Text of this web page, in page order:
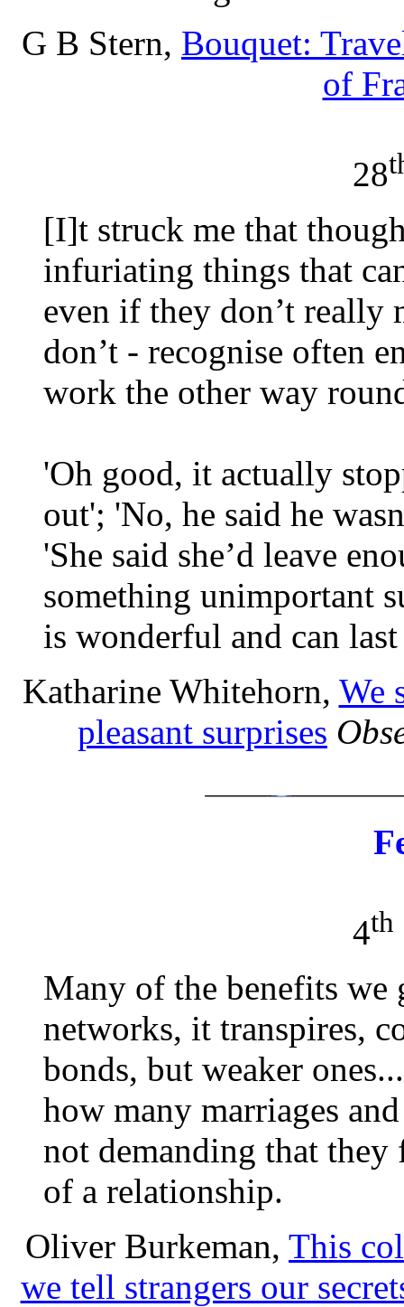
G B Stern, Bouquet:
of
28
[I]t struck me that
infuriating things that
even if they don’t really
don’t - recognise often
work the other way
'Oh good, it actually
out'; 'No, he said he
'She said she’d leave
something unimportant
is wonderful and can
Katharine Whitehorn, We
pleasant surprises
4th
Many of the benefits
networks, it transpires,
bonds, but weaker
how many marriages
not demanding that
of a relationship.
Oliver Burkeman, This
we tell strangers our